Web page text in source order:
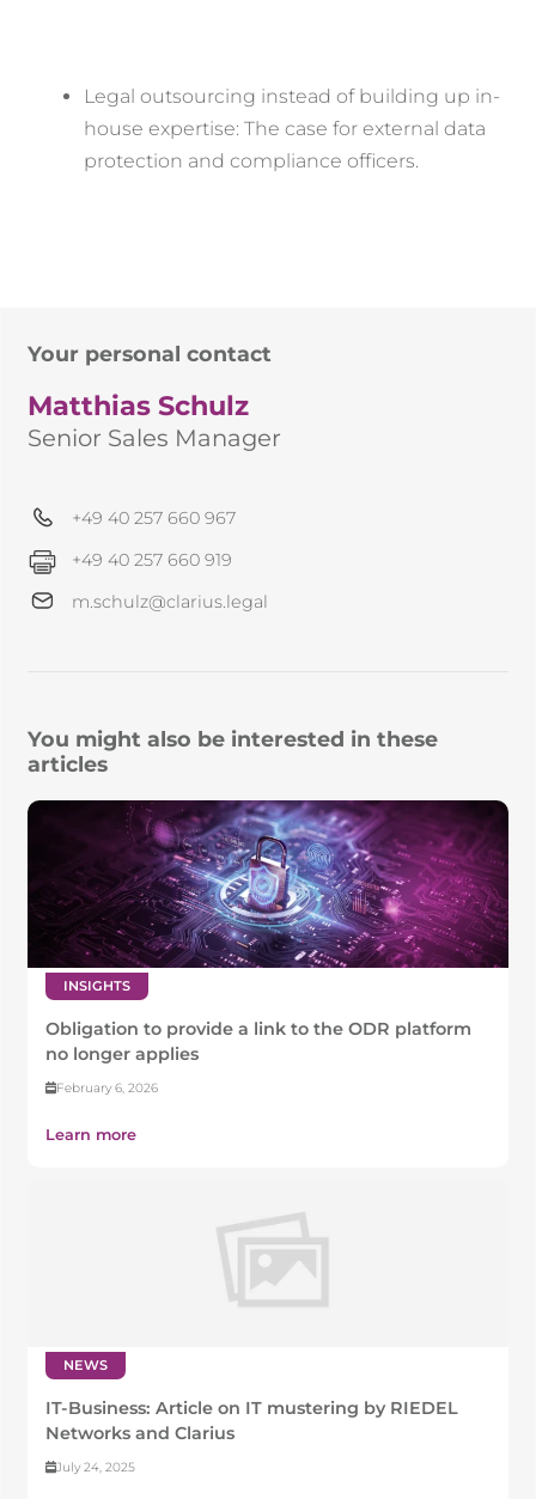
Legal outsourcing instead of building up in-
house expertise: The case for external data
protection and compliance officers.
Your personal contact
Matthias Schulz
Senior Sales Manager
+49 40 257 660 967
+49 40 257 660 919
m.schulz@clarius.legal
You might also be interested in these
articles
INSIGHTS
Obligation to provide a link to the ODR platform
no longer applies
February 6, 2026
Learn more
NEWS
IT-Business: Article on IT mustering by RIEDEL
Networks and Clarius
July 24, 2025